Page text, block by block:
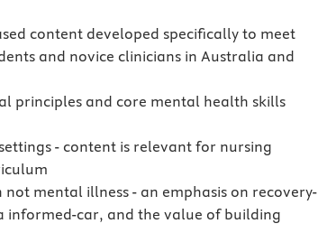
content developed specifically to meet
and novice clinicians in Australia and
principles and core mental health skills
- content is relevant for nursing
mental illness - an emphasis on recovery-
informed-car, and the value of building